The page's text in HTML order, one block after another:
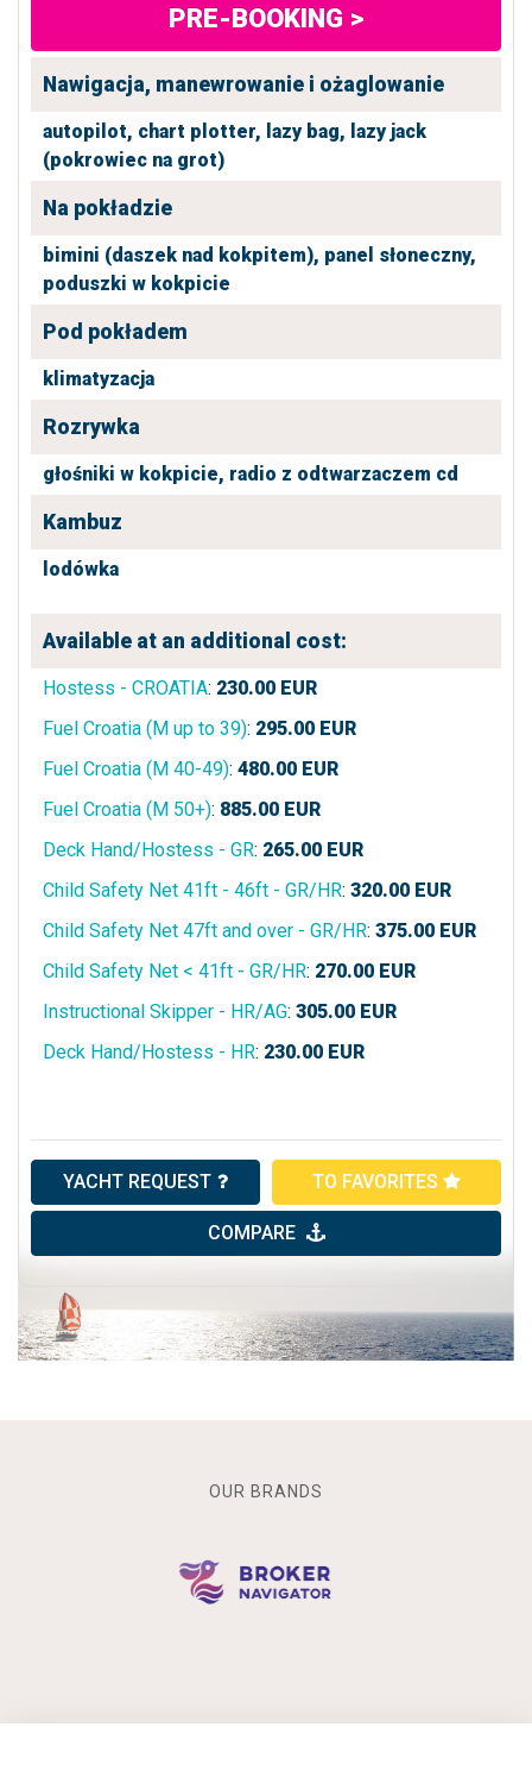
PRE-BOOKING >
Nawigacja, manewrowanie i ożaglowanie
autopilot, chart plotter, lazy bag, lazy jack
(pokrowiec na grot)
Na pokładzie
bimini (daszek nad kokpitem), panel słoneczny,
poduszki w kokpicie
Pod pokładem
klimatyzacja
Rozrywka
głośniki w kokpicie, radio z odtwarzaczem cd
Kambuz
lodówka
Available at an additional cost:
Hostess - CROATIA: 230.00 EUR
Fuel Croatia (M up to 39): 295.00 EUR
Fuel Croatia (M 40-49): 480.00 EUR
Fuel Croatia (M 50+): 885.00 EUR
Deck Hand/Hostess - GR: 265.00 EUR
Child Safety Net 41ft - 46ft - GR/HR: 320.00 EUR
Child Safety Net 47ft and over - GR/HR: 375.00 EUR
Child Safety Net < 41ft - GR/HR: 270.00 EUR
Instructional Skipper - HR/AG: 305.00 EUR
Deck Hand/Hostess - HR: 230.00 EUR
YACHT REQUEST TO FAVORITES
COMPARE
OUR BRANDS